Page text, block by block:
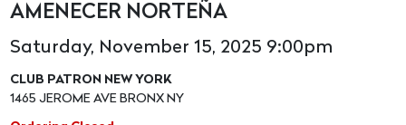
AMENECER NORTEÑA
Saturday, November 15, 2025 9:00pm
CLUB PATRON NEW YORK
1465 JEROME AVE BRONX NY